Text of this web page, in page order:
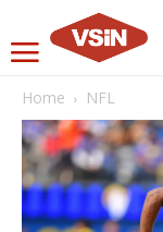
Home NFL